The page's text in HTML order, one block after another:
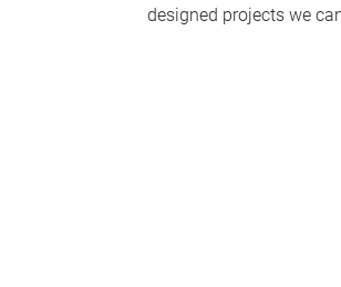
designed projects we